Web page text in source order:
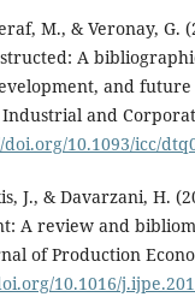
M., & Veronay, G.
A
and
and
10.1093/icc/
J., & Davarzani, H.
A review and
of Production
10.1016/